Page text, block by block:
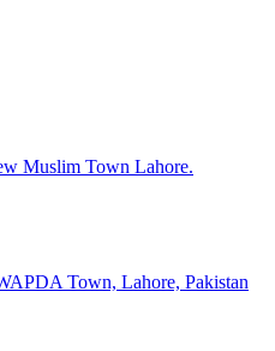
Muslim Town Lahore.
Town, Lahore, Pakistan